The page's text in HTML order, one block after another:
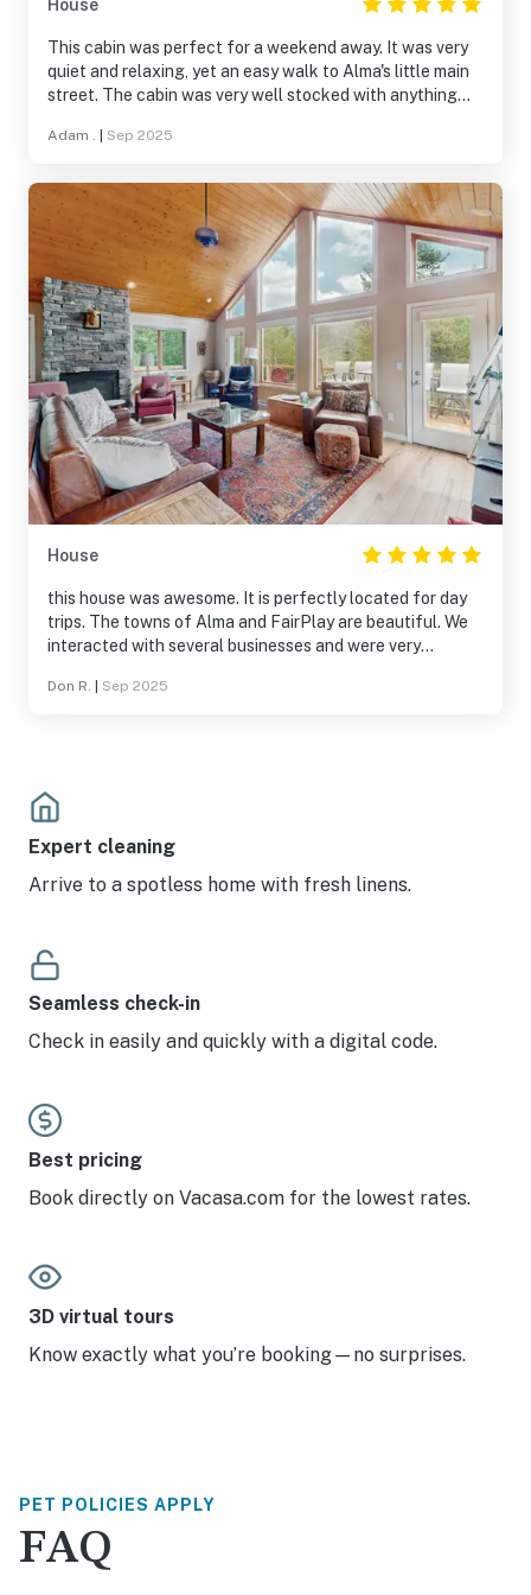
and easy access to everything the area has to offer.
House
This cabin was perfect for a weekend away. It was very
quiet and relaxing, yet an easy walk to Alma's little main
street. The cabin was very well stocked with anything
appreciated the extra conveniences like hot tub slippers,
Adam . Sep 2025
House
this house was awesome. It is perfectly located for day
trips. The towns of Alma and FairPlay are beautiful. We
interacted with several businesses and were very
tub was perfect after a long day on the road and trails.
Don R. Sep 2025
Expert cleaning
Arrive to a spotless home with fresh linens.
Seamless check-in
Check in easily and quickly with a digital code.
Best pricing
Book directly on Vacasa.com for the lowest rates.
3D virtual tours
Know exactly what you’re booking—no surprises.
PET POLICIES APPLY
FAQ